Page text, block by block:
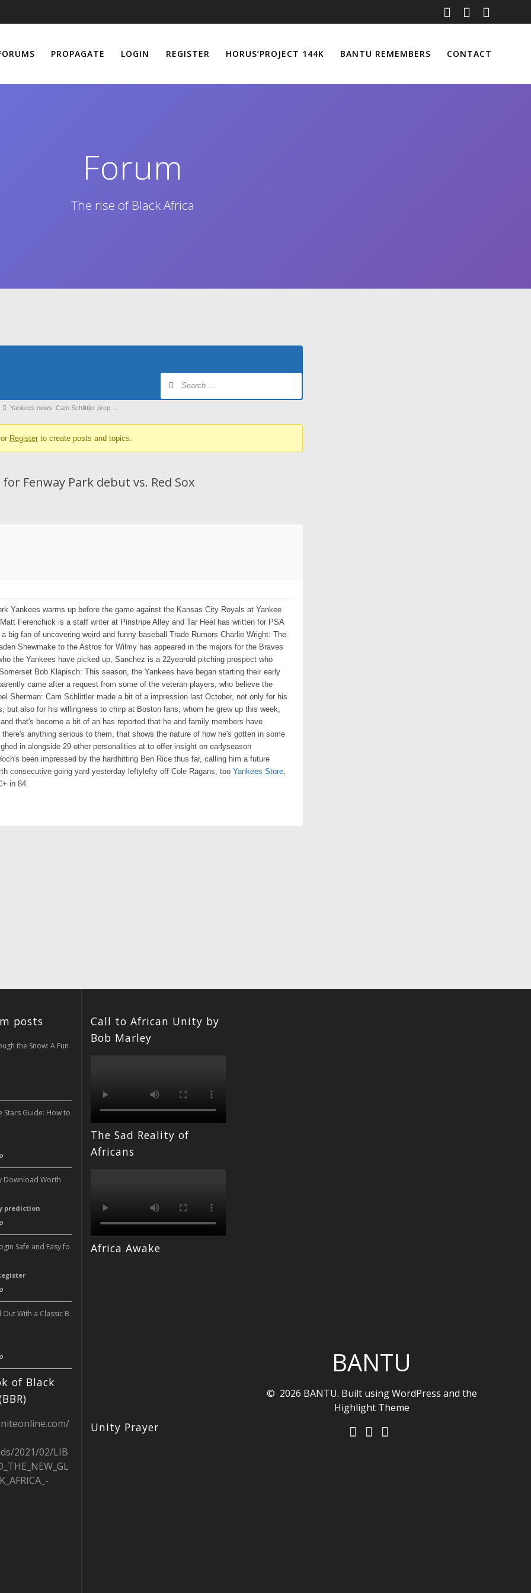
PROPAGATE LOGIN REGISTER HORUS’PROJECT 144K BANTU REMEMBERS CONTACT
Forum
The rise of Black Africa
Yankees news: Cam Schlittler prep …
or Register to create posts and topics.
Fenway Park debut vs. Red Sox
Yankees warms up before the game against the Kansas City Royals at Yankee
Ferenchick is a staff writer at Pinstripe Alley and Tar Heel has written for PSA
big fan of uncovering weird and funny baseball Trade Rumors Charlie Wright: The
Shewmake to the Astros for Wilmy has appeared in the majors for the Braves
the Yankees have picked up, Sanchez is a 22yearold pitching prospect who
Bob Klapisch: This season, the Yankees have began starting their early
came after a request from some of the veteran players, who believe the
Sherman: Cam Schlittler made a bit of a impression last October, not only for his
but also for his willingness to chirp at Boston fans, whom he grew up this week,
that's become a bit of an has reported that he and family members have
anything serious to them, that shows the nature of how he's gotten in some
in alongside 29 other personalities at to offer insight on earlyseason
been impressed by the hardhitting Ben Rice thus far, calling him a future
consecutive going yard yesterday leftylefty off Cole Ragans, tooYankees Store
in 84.
posts
the Snow: A Fun
Stars Guide: How to
Download Worth
prediction
Safe and Easy fo
With a Classic B
of Black
2021/02/LIB
Call to African Unity by
Bob Marley
The Sad Reality of
Africans
Africa Awake
Unity Prayer
BANTU
© 2026 BANTU. Built using WordPress and the
Highlight Theme